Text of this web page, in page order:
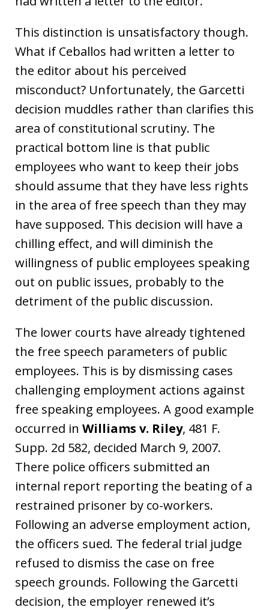
This distinction is unsatisfactory though.
What if Ceballos had written a letter to
the editor about his perceived
misconduct? Unfortunately, the Garcetti
decision muddles rather than clarifies this
area of constitutional scrutiny. The
practical bottom line is that public
employees who want to keep their jobs
should assume that they have less rights
in the area of free speech than they may
have supposed. This decision will have a
chilling effect, and will diminish the
willingness of public employees speaking
out on public issues, probably to the
detriment of the public discussion.
The lower courts have already tightened
the free speech parameters of public
employees. This is by dismissing cases
challenging employment actions against
free speaking employees. A good example
occurred in Williams v. Riley, 481 F.
Supp. 2d 582, decided March 9, 2007.
There police officers submitted an
internal report reporting the beating of a
restrained prisoner by co-workers.
Following an adverse employment action,
the officers sued. The federal trial judge
refused to dismiss the case on free
speech grounds. Following the Garcetti
decision, the employer renewed it’s